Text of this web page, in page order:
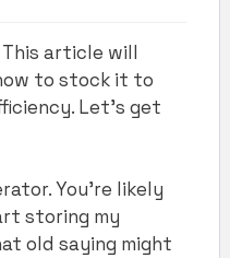
article will
to stock it to
Let's get
You’re likely
storing my
old saying might